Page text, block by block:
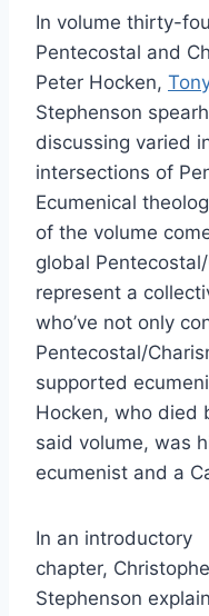
In volume thirty-
Pentecostal and
Peter Hocken,
Stephenson
discussing varied
intersections of
Ecumenical
of the volume
global
represent a
who’ve not only
Pentecostal/
supported
Hocken, who died
said volume, was
ecumenist and a
In an introductory
chapter,
Stephenson